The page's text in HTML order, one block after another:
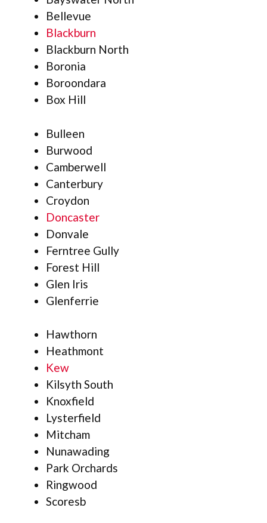
Bellevue
Blackburn
Blackburn North
Boronia
Boroondara
Box Hill
Bulleen
Burwood
Camberwell
Canterbury
Croydon
Doncaster
Donvale
Ferntree Gully
Forest Hill
Glen Iris
Glenferrie
Hawthorn
Heathmont
Kew
Kilsyth South
Knoxfield
Lysterfield
Mitcham
Nunawading
Park Orchards
Ringwood
Scoresb